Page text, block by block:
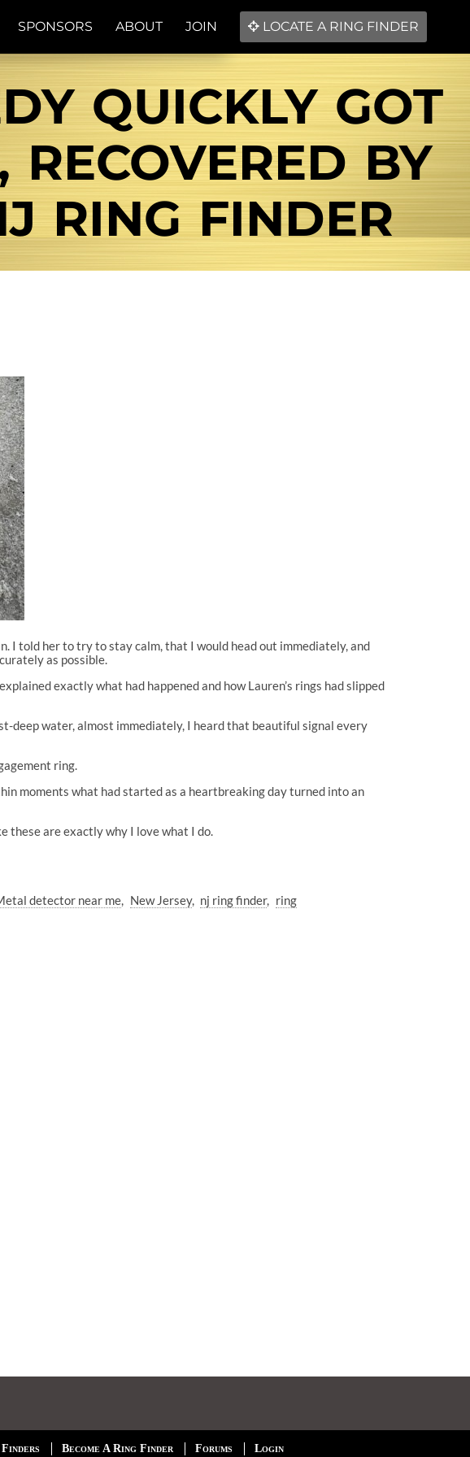
SPONSORS ABOUT JOIN LOCATE A RING FINDER
QUICKLY GOT
BY
RING FINDER
I told her to try to stay calm, that I would head out immediately, and
as possible.
exactly what had happened and how Lauren’s rings had slipped
deep water, almost immediately, I heard that beautiful signal every
ring.
moments what had started as a heartbreaking day turned into an
these are exactly why I love what I do.
detector near me New Jersey nj ring finder
ring
Become A Ring Finder Forums Login